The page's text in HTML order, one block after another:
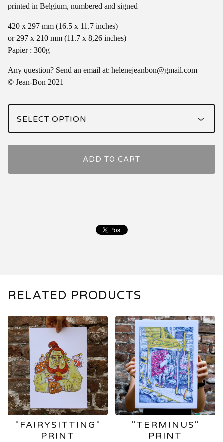
printed in Belgium, numbered and signed
420 x 297 mm (16.5 x 11.7 inches)
or 297 x 210 mm (11.7 x 8,26 inches)
Papier : 300g
Any question? Send an email at: helenejeanbon@gmail.com
© Jean-Bon 2021
ADD TO CART
RELATED PRODUCTS
"FAIRYSITTING"
PRINT
"TERMINUS"
PRINT